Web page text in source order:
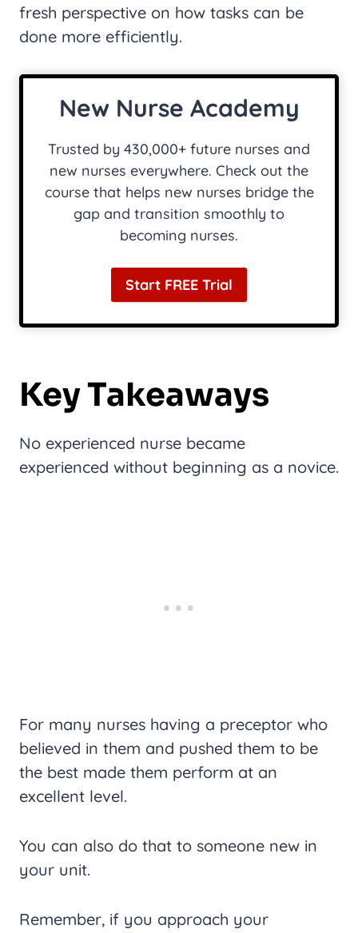
fresh perspective on how tasks can be
done more efficiently.
New Nurse Academy
Trusted by 430,000+ future nurses and
new nurses everywhere. Check out the
course that helps new nurses bridge the
gap and transition smoothly to
becoming nurses.
Start FREE Trial
Key Takeaways
No experienced nurse became
experienced without beginning as a novice.
For many nurses having a preceptor who
believed in them and pushed them to be
the best made them perform at an
excellent level.
You can also do that to someone new in
your unit.
Remember, if you approach your